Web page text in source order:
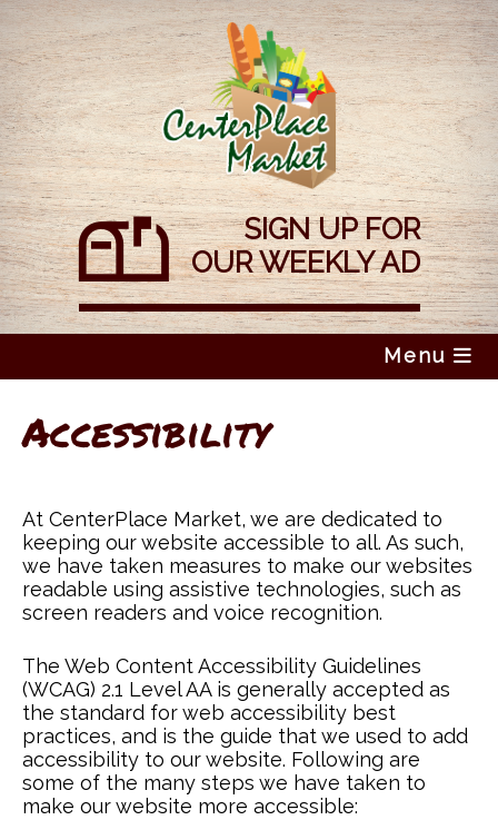
SIGN UP FOR
OUR WEEKLY AD
Skip
to
content
Menu
Accessibility
At CenterPlace Market, we are dedicated to
keeping our website accessible to all. As such,
we have taken measures to make our websites
readable using assistive technologies, such as
screen readers and voice recognition.
The Web Content Accessibility Guidelines
(WCAG) 2.1 Level AA is generally accepted as
the standard for web accessibility best
practices, and is the guide that we used to add
accessibility to our website. Following are
some of the many steps we have taken to
make our website more accessible: